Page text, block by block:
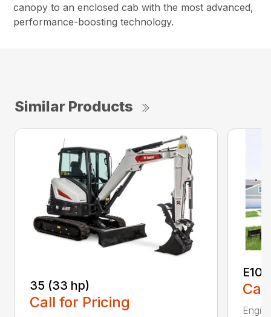
canopy to an enclosed cab with the most advanced,
performance-boosting technology.
Similar Products
35 (33 hp)
Call for Pricing
E10